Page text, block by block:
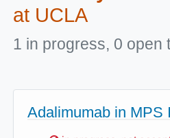
at UCLA
1 in progress, 0 open
Adalimumab in MPS